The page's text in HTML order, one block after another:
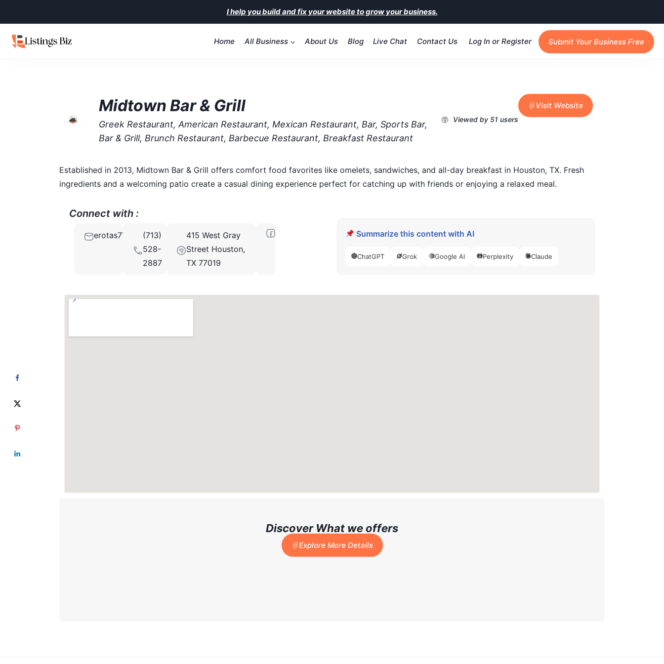
I help you build and fix your website to grow your business.
Home All Business About Us Blog Live Chat Contact Us Log In or Register Submit Your Business Free
Midtown Bar & Grill
Greek Restaurant, American Restaurant, Mexican Restaurant, Bar, Sports Bar,
Bar & Grill, Brunch Restaurant, Barbecue Restaurant, Breakfast Restaurant
Viewed by 51 users
Visit Website
Established in 2013, Midtown Bar & Grill offers comfort food favorites like omelets, sandwiches, and all-day breakfast in Houston, TX. Fresh
ingredients and a welcoming patio create a casual dining experience perfect for catching up with friends or enjoying a relaxed meal.
Connect with :
erotas77@aol.com
(713)
528-
2887
415 West Gray
Street Houston,
TX 77019
Summarize this content with AI
ChatGPT Grok Google AI Perplexity Claude
Discover What we offers
Explore More Details